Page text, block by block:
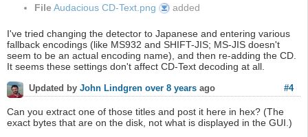
FileAudacious CD-Text.png
Audacious
CD-
added
I've tried changing the detector to Japanese and entering various
fallback encodings (like MS932 and SHIFT-JIS; MS-JIS doesn't
seem to be an actual encoding name), and then re-adding the CD.
It seems these settings don't affect CD-Text decoding at all.
#4
Updated by John Lindgren over 8 years ago
Can you extract one of those titles and post it here in hex? (The
exact bytes that are on the disk, not what is displayed in the GUI.)